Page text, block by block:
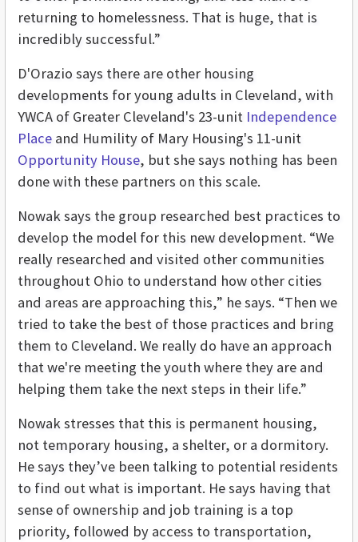
returning to homelessness. That is huge, that is
incredibly successful.”
D'Orazio says there are other housing
developments for young adults in Cleveland, with
YWCA of Greater Cleveland's 23-unit Independence
Place and Humility of Mary Housing's 11-unit
Opportunity House, but she says nothing has been
done with these partners on this scale.
Nowak says the group researched best practices to
develop the model for this new development. “We
really researched and visited other communities
throughout Ohio to understand how other cities
and areas are approaching this,” he says. “Then we
tried to take the best of those practices and bring
them to Cleveland. We really do have an approach
that we're meeting the youth where they are and
helping them take the next steps in their life.”
Nowak stresses that this is permanent housing,
not temporary housing, a shelter, or a dormitory.
He says they’ve been talking to potential residents
to find out what is important. He says having that
sense of ownership and job training is a top
priority, followed by access to transportation,